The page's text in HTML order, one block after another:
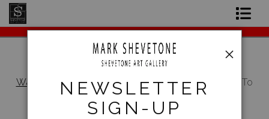
Original Paintings
Warehouse - Open Edition Prints>How Much To
The Garden?
NEWSLETTER
SIGN-UP